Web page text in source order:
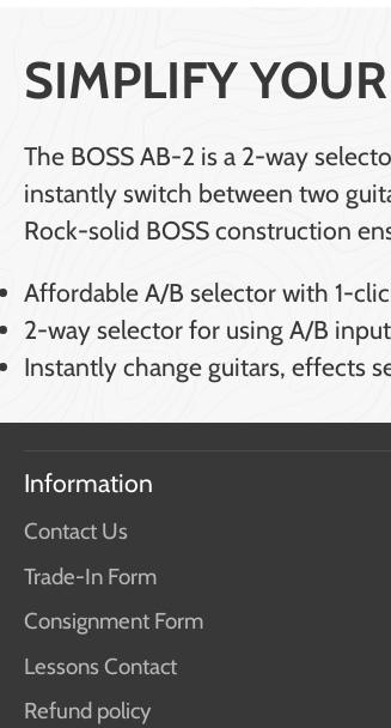
SIMPLIFY
The BOSS AB-2 is a 2-way
instantly switch between two
Rock-solid BOSS construction
Affordable A/B selector with 1-
2-way selector for using A/B
Instantly change guitars, effects
Information
Contact Us
Trade-In Form
Consignment Form
Lessons Contact
Refund policy